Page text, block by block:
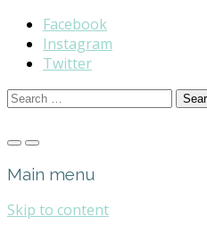
Facebook
Instagram
Twitter
Search
Main menu
Skip to content